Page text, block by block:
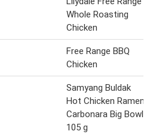
Whole Roasting
Chicken
Free Range BBQ
Chicken
Samyang Buldak
Hot Chicken Ramen
Carbonara Big Bowl
105 g